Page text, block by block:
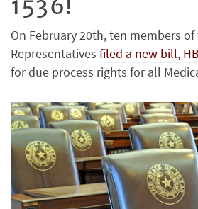
1536!
On February 20th, ten members
Representatives filed a new bill,
for due process rights for all